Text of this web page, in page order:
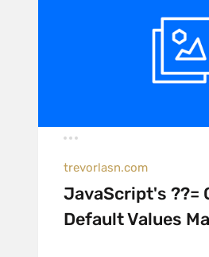
trevorlasn.com
JavaScript's ??=
Default Values